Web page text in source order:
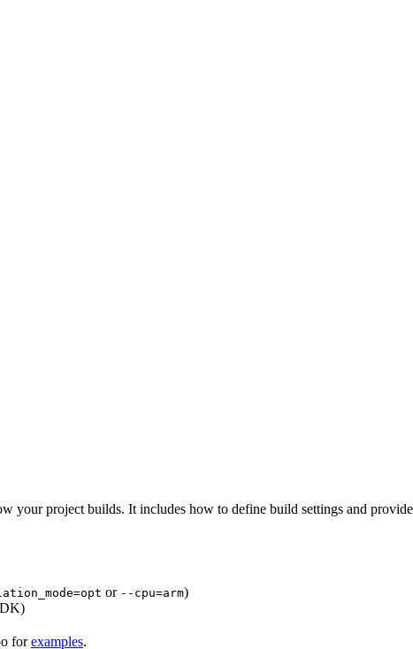
your project builds. It includes how to define build settings and
or --cpu=arm)
forexamples.